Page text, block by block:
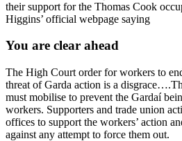
their support for the Thomas Cook
Higgins’ official webpage saying
You are clear ahead
The High Court order for workers to
threat of Garda action is a
must mobilise to prevent the Gardaí
workers. Supporters and trade union
offices to support the workers’ action
against any attempt to force them out.